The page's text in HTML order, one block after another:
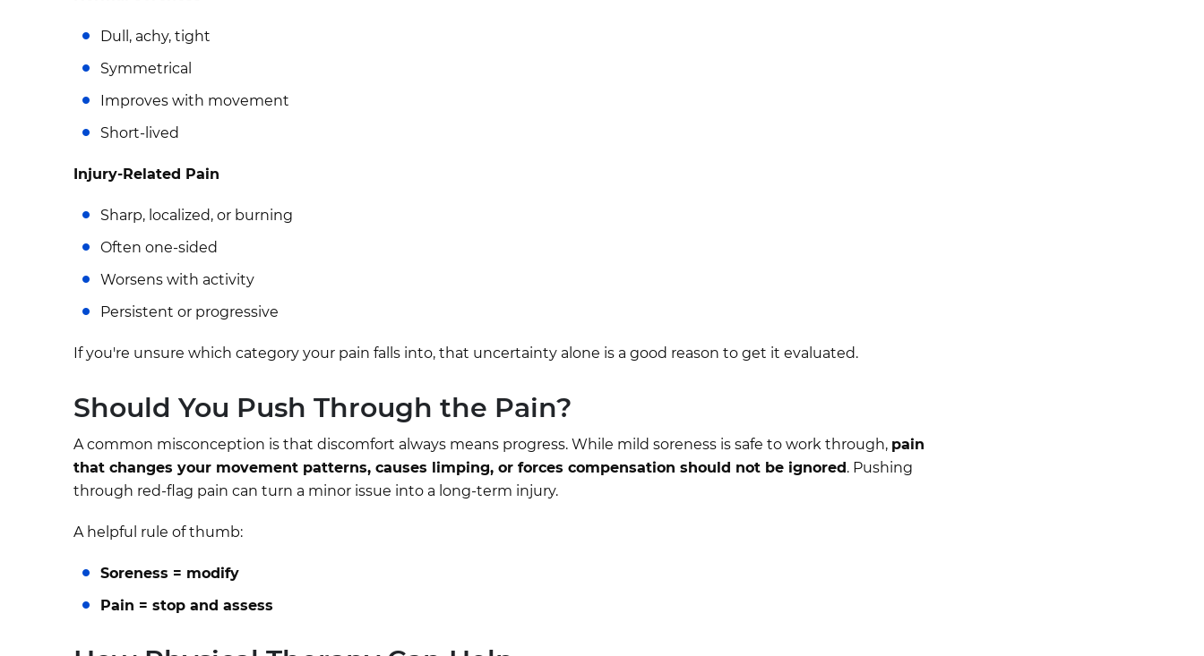
Dull, achy, tight
Symmetrical
Improves with movement
Short-lived
Injury-Related Pain
Sharp, localized, or burning
Often one-sided
Worsens with activity
Persistent or progressive
If you're unsure which category your pain falls into, that uncertainty alone is a good reason to get it evaluated.
Should You Push Through the Pain?
A common misconception is that discomfort always means progress. While mild soreness is safe to work through, pain
that changes your movement patterns, causes limping, or forces compensation should not be ignored. Pushing
through red-flag pain can turn a minor issue into a long-term injury.
A helpful rule of thumb:
Soreness = modify
Pain = stop and assess